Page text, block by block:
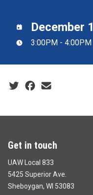
December
3:00PM - 4:00PM
Social share icons
Get in touch
UAW Local 833
5425 Superior Ave.
Sheboygan, WI 53083